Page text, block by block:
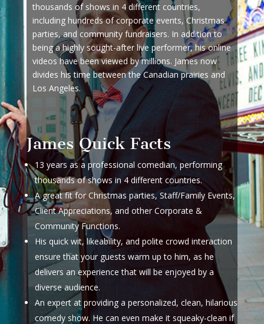
thousands of shows in 4 different countries,
including hundreds of corporate events, Christmas
parties, and community fundraisers. In addition to
being a highly sought-after live performer, his online
videos have been viewed by millions. James now
divides his time between the Canadian prairies and
Los Angeles.
James Quick Facts
13 years as a professional comedian, performing
thousands of shows in 4 different countries.
A great fit for Christmas parties, Staff/Family Events,
Client Appreciations, and other Corporate &
Community Functions.
His quick wit, likeability, and polite crowd interaction
ensure that your guests warm up to him, as he
delivers an experience that will be enjoyed by a
diverse audience.
An expert at providing a personalized, clean, hilarious
comedy show. He can even make it squeaky-clean if